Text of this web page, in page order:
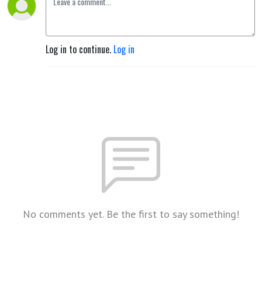
Log in to continue. Log in
No comments yet. Be the first to say something!